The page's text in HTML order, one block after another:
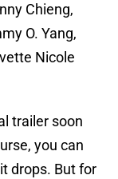
Chieng,
O. Yang,
Nicole
trailer soon
you can
drops. But for